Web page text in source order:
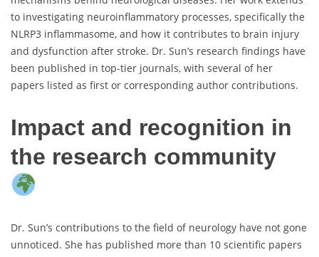
to investigating neuroinflammatory processes, specifically the
NLRP3 inflammasome, and how it contributes to brain injury
and dysfunction after stroke. Dr. Sun’s research findings have
been published in top-tier journals, with several of her
papers listed as first or corresponding author contributions.
Impact and recognition in
Dr. Sun’s contributions to the field of neurology have not gone
unnoticed. She has published more than 10 scientific papers